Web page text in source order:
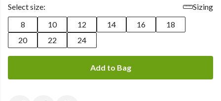
Select size:
Sizing
8
10 12 14 16
18
20
22 24
Add to Bag